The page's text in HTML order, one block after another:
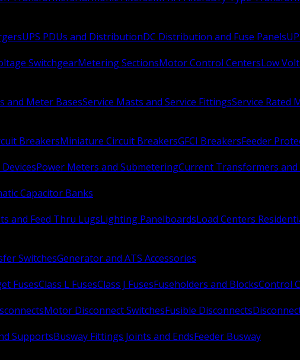
UPS PDUs and DistributionDC Distribution and Fuse Panels
SwitchgearMetering SectionsMotor Control CentersLow
and Meter BasesService Masts and Service FittingsService Rated
BreakersMiniature Circuit BreakersGFCI BreakersFeeder
Power Meters and SubmeteringCurrent Transformers and
Capacitor Banks
and Feed Thru LugsLighting PanelboardsLoad Centers
SwitchesGenerator and ATS Accessories
FusesClass L FusesClass J FusesFuseholders and BlocksControl
Motor Disconnect SwitchesFusible Disconnects
SupportsBusway Fittings Joints and EndsFeeder Busway